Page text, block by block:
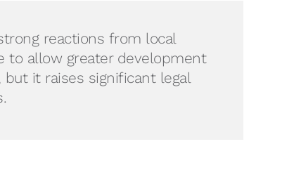
reactions from local
to allow greater development
but it raises significant legal